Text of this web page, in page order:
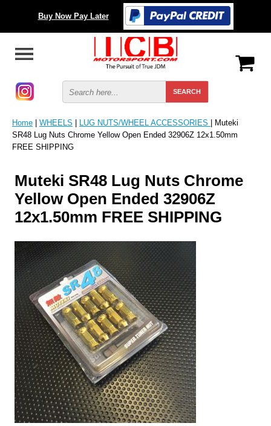
Buy Now Pay Later
Home | WHEELS | LUG NUTS/WHEEL ACCESSORIES | Muteki
SR48 Lug Nuts Chrome Yellow Open Ended 32906Z 12x1.50mm
FREE SHIPPING
Muteki SR48 Lug Nuts Chrome
Yellow Open Ended 32906Z
12x1.50mm FREE SHIPPING